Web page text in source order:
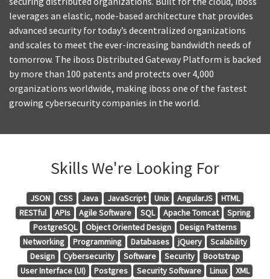
leverages an elastic, node-based architecture that provides
advanced security for today’s decentralized organizations
and scales to meet the ever-increasing bandwidth needs of
tomorrow. The iboss Distributed Gateway Platform is backed
by more than 100 patents and protects over 4,000
organizations worldwide, making iboss one of the fastest
growing cybersecurity companies in the world.
Skills We're Looking For
JSON CSS Java JavaScript Unix AngularJS
HTML
RESTful
APIs Agile Software SQL Apache Tomcat
Spring
PostgreSQL
Object Oriented Design
Design Patterns
Networking
Programming Databases jQuery
Scalability
Design
Cybersecurity Software Security
Bootstrap
User Interface (UI)
Postgres Security Software Linux
XML